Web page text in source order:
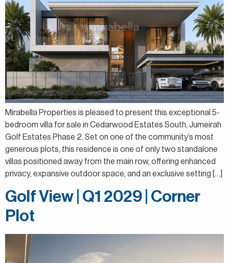
Mirabella Properties is pleased to present this exceptional 5-
bedroom villa for sale in Cedarwood Estates South, Jumeirah
Golf Estates Phase 2. Set on one of the community’s most
generous plots, this residence is one of only two standalone
villas positioned away from the main row, offering enhanced
privacy, expansive outdoor space, and an exclusive setting […]
Golf View | Q1 2029 | Corner
Plot